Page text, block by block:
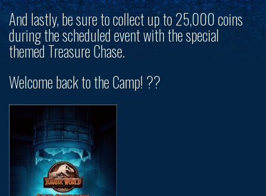
And lastly, be sure to collect up to25,000 coins
during the scheduled event with the special
themed Treasure Chase.
Welcome back to the Camp! ?️?